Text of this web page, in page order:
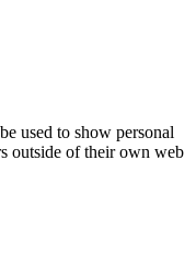
used to show personal
outside of their own web